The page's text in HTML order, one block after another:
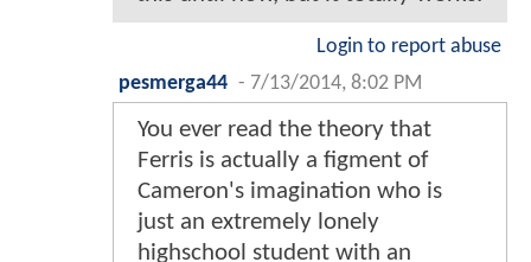
Login to report abuse
pesmerga44 - 7/13/2014, 8:02 PM
You ever read the theory that
Ferris is actually a figment of
Cameron's imagination who is
just an extremely lonely
highschool student with an